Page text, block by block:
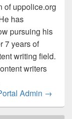
of uppolice.org
has
pursuing his
7 years of
writing field.
writers
Admin →